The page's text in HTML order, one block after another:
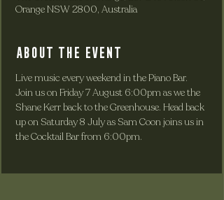
Orange NSW 2800, Australia
About the event
Live music every weekend in the Piano Bar.
Join us on Friday 7 August 6:00pm as we the
Shane Kerr back to the Greenhouse. Head back
up on Saturday 8 July as Sam Coon joins us in
the Cocktail Bar from 6:00pm.